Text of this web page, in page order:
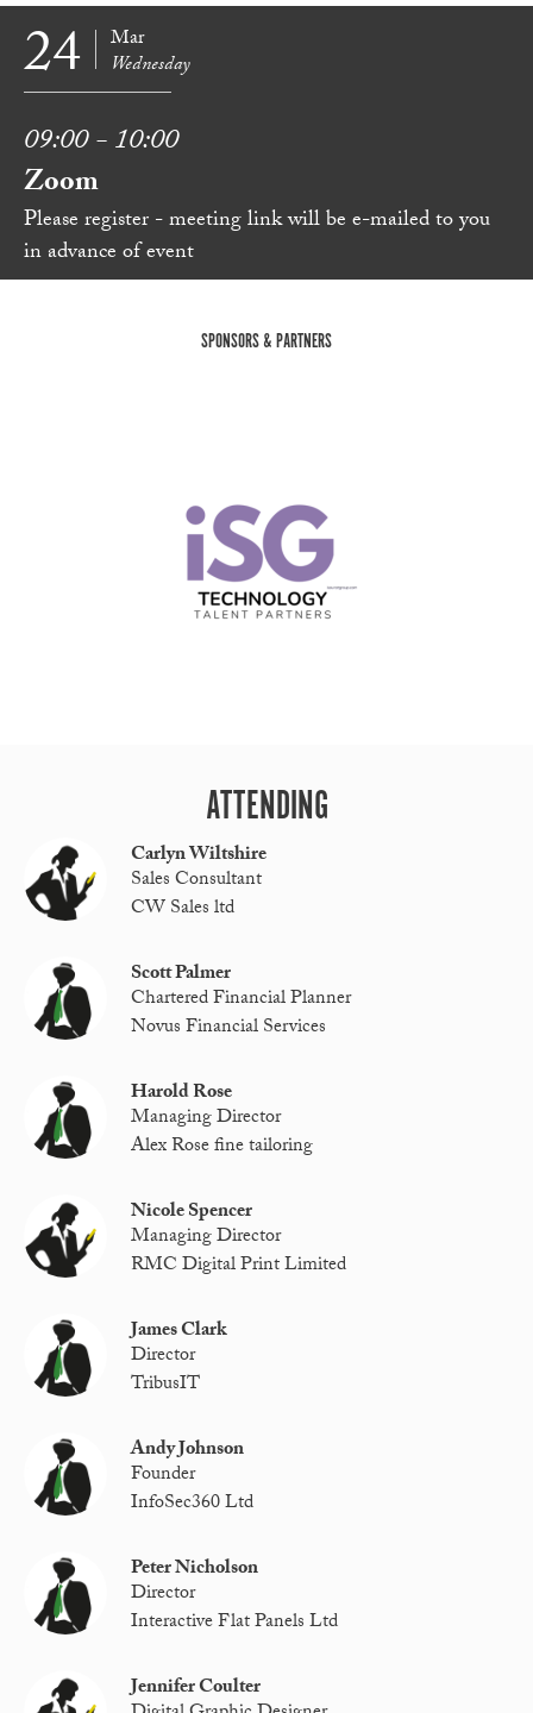
24 Mar
Wednesday
09:00 - 10:00
Zoom
Please register - meeting link will be e-mailed to you
in advance of event
SPONSORS & PARTNERS
ATTENDING
Carlyn Wiltshire
Sales Consultant
CW Sales ltd
Scott Palmer
Chartered Financial Planner
Novus Financial Services
Harold Rose
Managing Director
Alex Rose fine tailoring
Nicole Spencer
Managing Director
RMC Digital Print Limited
James Clark
Director
TribusIT
Andy Johnson
Founder
InfoSec360 Ltd
Peter Nicholson
Director
Interactive Flat Panels Ltd
Jennifer Coulter